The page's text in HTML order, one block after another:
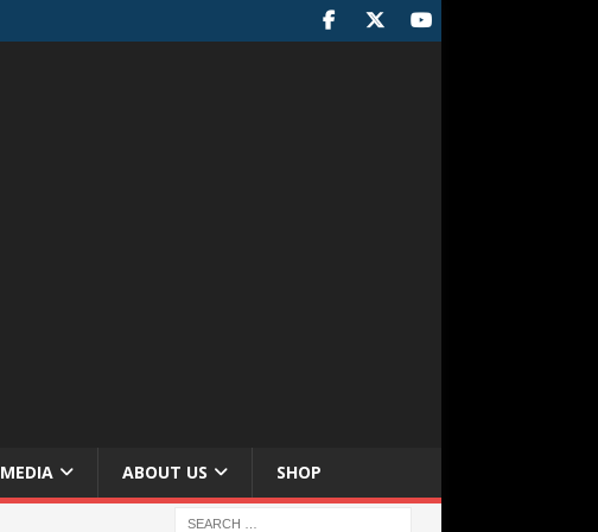
MEDIA ABOUT US SHOP